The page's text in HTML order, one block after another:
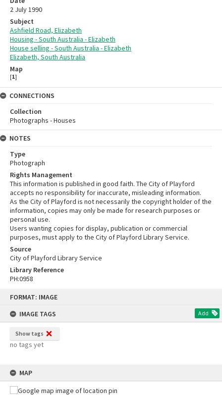
FORMAT: IMAGE
IMAGE TAGS
Add
Show tags
no tags yet
MAP
2 July 1990
Subject
Ashfield Road, Elizabeth
Housing - South Australia - Elizabeth
House selling - South Australia - Elizabeth
Elizabeth, South Australia
Map
[1]
CONNECTIONS
Collection
Photographs - Houses
NOTES
Type
Photograph
Rights Management
This information is published in good faith. The City of Playford
accepts no responsibility for inaccurate, misleading information.
As the City of Playford is not necessarily the copyright holder of the
information, copies may only be made for research purposes or
personal use.
Users wanting copies for display, publication or commercial
purposes, must apply to the City of Playford Library Service.
Source
City of Playford Library Service
Library Reference
PH:0958